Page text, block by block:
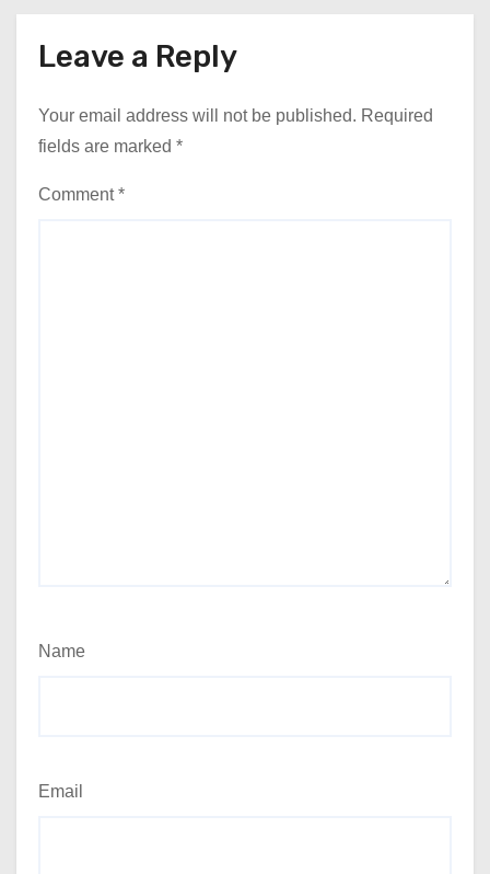
Leave a Reply
Your email address will not be published. Required
fields are marked *
Comment*
Name
Email